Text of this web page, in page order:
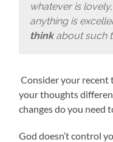
whatever is
anything is
thinkabout such
Consider your recent
your thoughts
changes do you need
God doesn’t control